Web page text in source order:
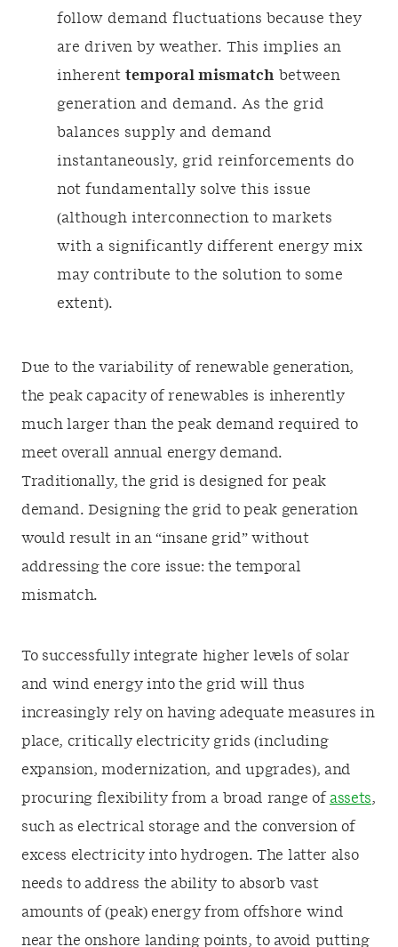
follow demand fluctuations because they
are driven by weather. This implies an
inherent temporal mismatch between
generation and demand. As the grid
balances supply and demand
instantaneously, grid reinforcements do
not fundamentally solve this issue
(although interconnection to markets
with a significantly different energy mix
may contribute to the solution to some
extent).
Due to the variability of renewable generation,
the peak capacity of renewables is inherently
much larger than the peak demand required to
meet overall annual energy demand.
Traditionally, the grid is designed for peak
demand. Designing the grid to peak generation
would result in an “insane grid” without
addressing the core issue: the temporal
mismatch.
To successfully integrate higher levels of solar
and wind energy into the grid will thus
increasingly rely on having adequate measures in
place, critically electricity grids (including
expansion, modernization, and upgrades), and
procuring flexibility from a broad range of assets,
such as electrical storage and the conversion of
excess electricity into hydrogen. The latter also
needs to address the ability to absorb vast
amounts of (peak) energy from offshore wind
near the onshore landing points, to avoid putting